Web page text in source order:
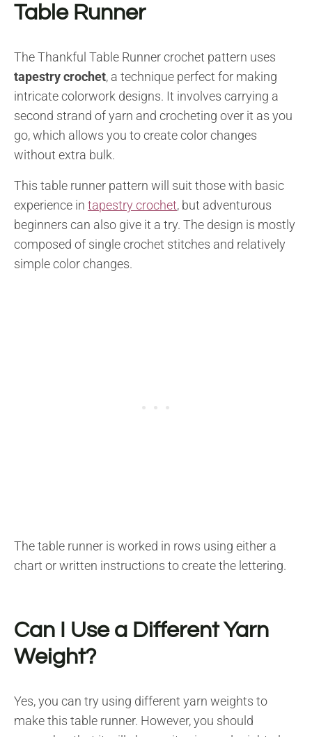
Table Runner
The Thankful Table Runner crochet pattern uses
tapestry crochet, a technique perfect for making
intricate colorwork designs. It involves carrying a
second strand of yarn and crocheting over it as you
go, which allows you to create color changes
without extra bulk.
This table runner pattern will suit those with basic
experience in tapestry crochet, but adventurous
beginners can also give it a try. The design is mostly
composed of single crochet stitches and relatively
simple color changes.
The table runner is worked in rows using either a
chart or written instructions to create the lettering.
Can I Use a Different Yarn
Weight?
Yes, you can try using different yarn weights to
make this table runner. However, you should